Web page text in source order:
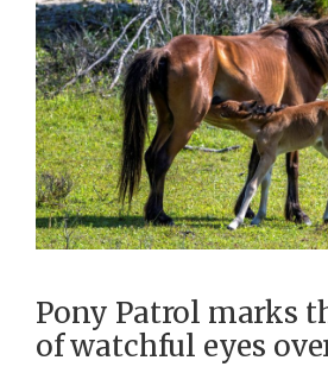
Pony Patrol marks
of watchful eyes